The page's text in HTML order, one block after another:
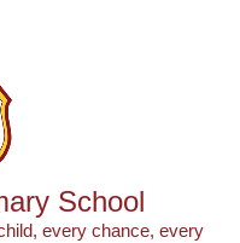
School
every chance, every